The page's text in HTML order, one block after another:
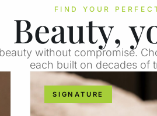
FIND YOUR
Beauty,
without compromise.
each built on decades of
SIGNATURE